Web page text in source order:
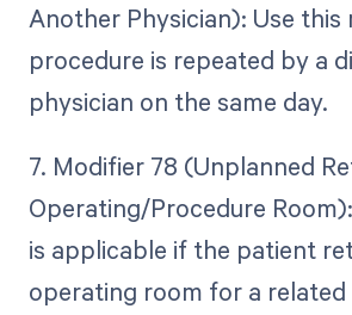
Another Physician): Use
procedure is repeated by a
physician on the same day.
7. Modifier 78 (Unplanned
Operating/Procedure
is applicable if the patient
operating room for a